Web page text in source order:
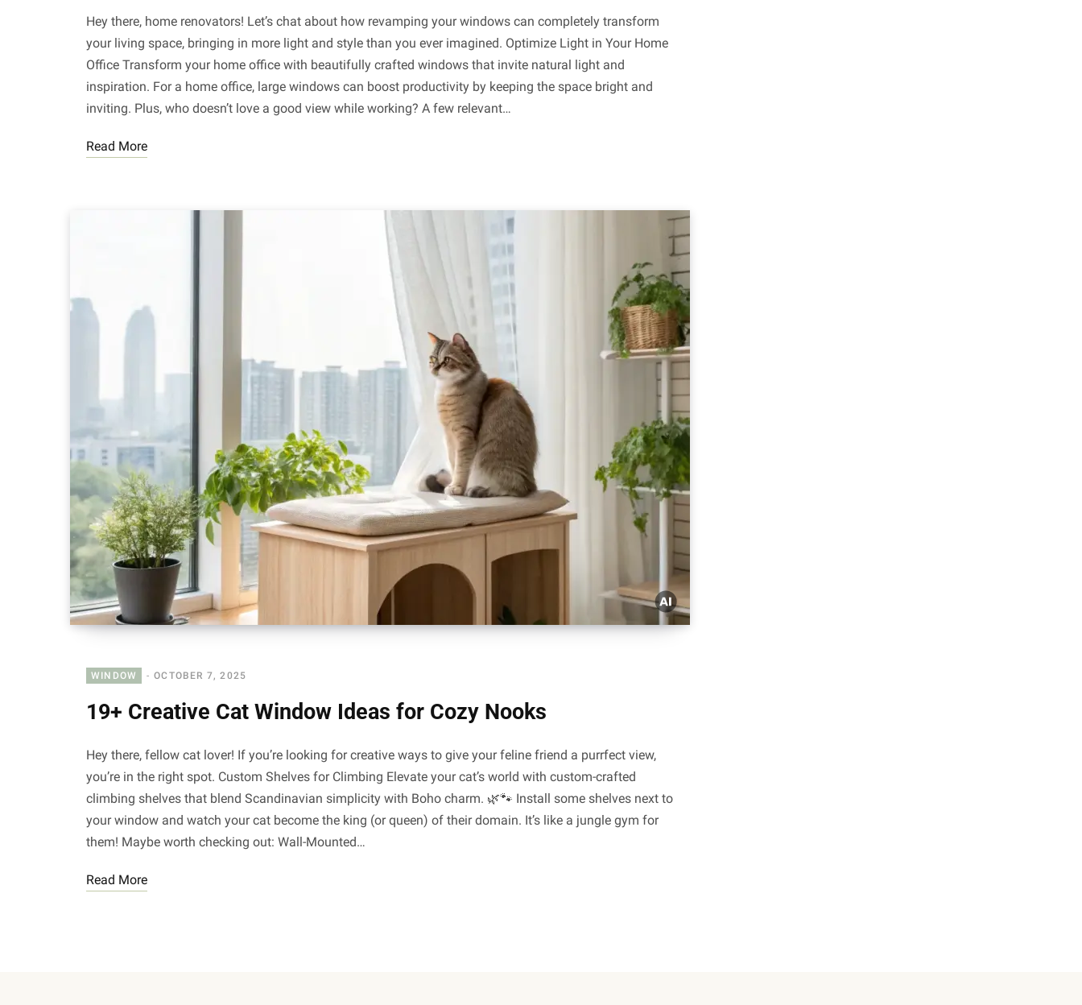
Hey there, home renovators! Let’s chat about how revamping your windows can completely transform
your living space, bringing in more light and style than you ever imagined. Optimize Light in Your Home
Office Transform your home office with beautifully crafted windows that invite natural light and
inspiration. For a home office, large windows can boost productivity by keeping the space bright and
inviting. Plus, who doesn’t love a good view while working? A few relevant…
Read More
WINDOW OCTOBER 7, 2025
19+ Creative Cat Window Ideas for Cozy Nooks
Hey there, fellow cat lover! If you’re looking for creative ways to give your feline friend a purrfect view,
you’re in the right spot. Custom Shelves for Climbing Elevate your cat’s world with custom-crafted
climbing shelves that blend Scandinavian simplicity with Boho charm. 🌿🐾 Install some shelves next to
your window and watch your cat become the king (or queen) of their domain. It’s like a jungle gym for
them! Maybe worth checking out: Wall-Mounted…
Read More